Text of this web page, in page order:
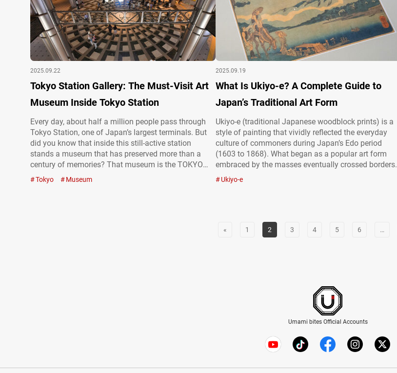
2025.09.22
Tokyo Station Gallery: The Must-Visit Art
Museum Inside Tokyo Station
Every day, about half a million people pass through
Tokyo Station, one of Japan’s largest terminals. But
did you know that inside this still-active station
stands a museum that has preserved more than a
century of memories? That museum is the TOKYO
STATION GALLERY (hereafter referred to as the
“Tokyo Station Gallery”), a special space where the
Tokyo Museum
2025.09.19
What Is Ukiyo-e? A Complete Guide to
Japan’s Traditional Art Form
Ukiyo-e (traditional Japanese woodblock prints) is a
style of painting that vividly reflected the everyday
culture of commoners during Japan’s Edo period
(1603 to 1868). What began as a popular art form
embraced by the masses eventually crossed borders,
gaining worldwide acclaim and recognition as a
highly valued art. In this article, we’ll explore the
Ukiyo-e
« 1 2 3 4 5 6 …
Umami bites Official Accounts